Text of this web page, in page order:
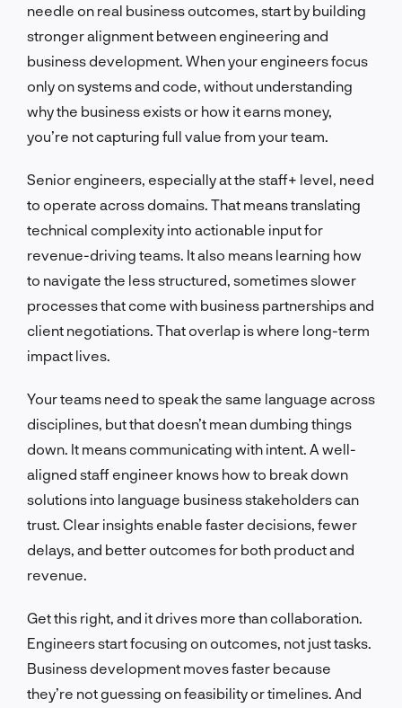
needle on real business outcomes, start by building
stronger alignment between engineering and
business development. When your engineers focus
only on systems and code, without understanding
why the business exists or how it earns money,
you’re not capturing full value from your team.
Senior engineers, especially at the staff+ level, need
to operate across domains. That means translating
technical complexity into actionable input for
revenue-driving teams. It also means learning how
to navigate the less structured, sometimes slower
processes that come with business partnerships and
client negotiations. That overlap is where long-term
impact lives.
Your teams need to speak the same language across
disciplines, but that doesn’t mean dumbing things
down. It means communicating with intent. A well-
aligned staff engineer knows how to break down
solutions into language business stakeholders can
trust. Clear insights enable faster decisions, fewer
delays, and better outcomes for both product and
revenue.
Get this right, and it drives more than collaboration.
Engineers start focusing on outcomes, not just tasks.
Business development moves faster because
they’re not guessing on feasibility or timelines. And